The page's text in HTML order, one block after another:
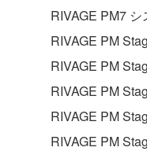
RIVAGE PM7
RIVAGE PM
RIVAGE PM
RIVAGE PM
RIVAGE PM
RIVAGE PM